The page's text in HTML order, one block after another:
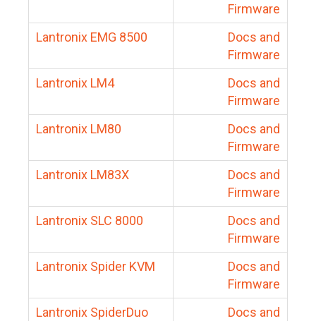
Firmware
Lantronix EMG 8500
Docs and
Firmware
Lantronix LM4
Docs and
Firmware
Lantronix LM80
Docs and
Firmware
Lantronix LM83X
Docs and
Firmware
Lantronix SLC 8000
Docs and
Firmware
Lantronix Spider KVM
Docs and
Firmware
Lantronix SpiderDuo
Docs and